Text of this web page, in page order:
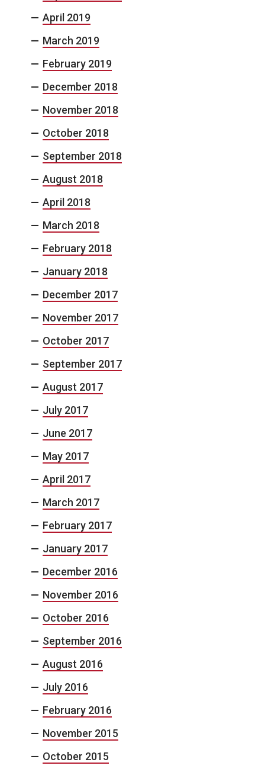
April 2019
March 2019
February 2019
December 2018
November 2018
October 2018
September 2018
August 2018
April 2018
March 2018
February 2018
January 2018
December 2017
November 2017
October 2017
September 2017
August 2017
July 2017
June 2017
May 2017
April 2017
March 2017
February 2017
January 2017
December 2016
November 2016
October 2016
September 2016
August 2016
July 2016
February 2016
November 2015
October 2015